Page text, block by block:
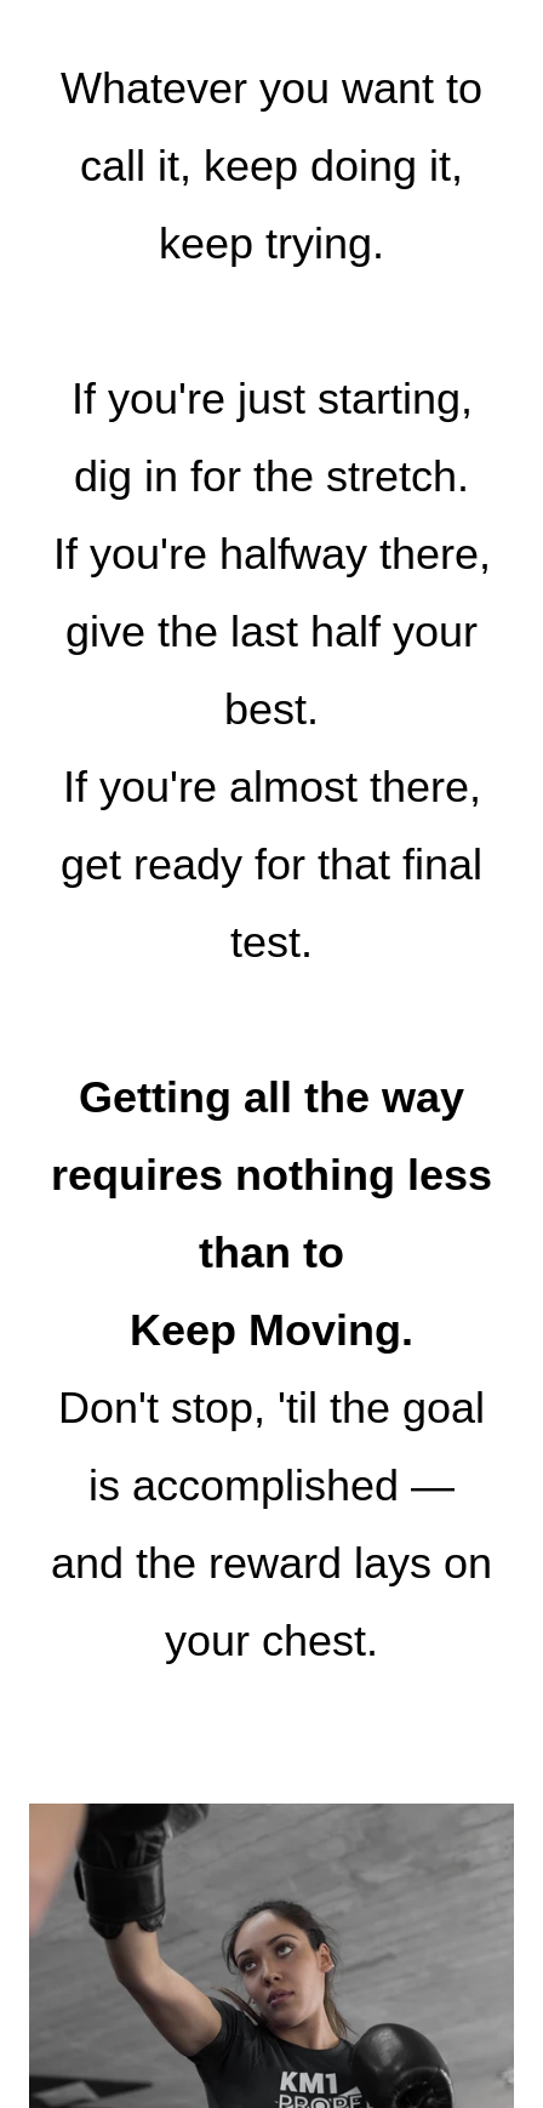
Whatever you want to
call it, keep doing it,
keep trying.
If you're just starting,
dig in for the stretch.
If you're halfway there,
give the last half your
best.
If you're almost there,
get ready for that final
test.
Getting all the way
requires nothing less
than to
Keep Moving.
Don't stop, 'til the goal
is accomplished —
and the reward lays on
your chest.